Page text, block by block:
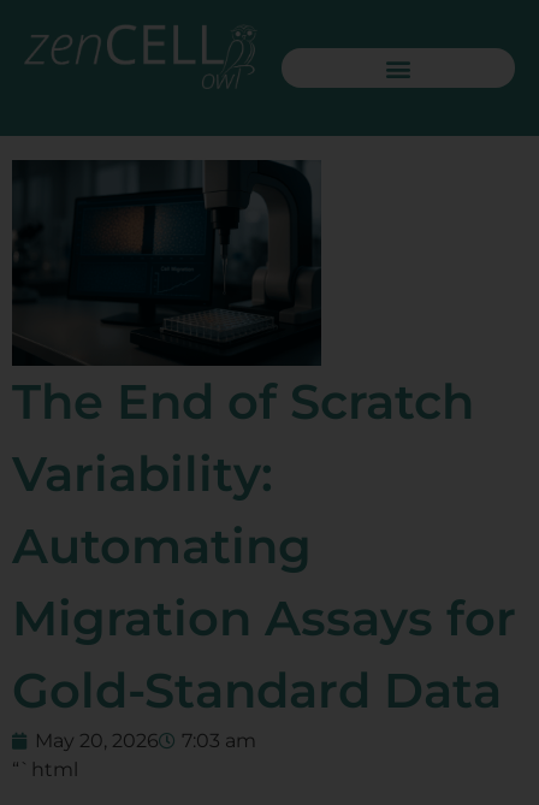
The End of Scratch
Variability:
Automating
Migration Assays for
Gold-Standard Data
May 20, 2026
7:03 am
“`html